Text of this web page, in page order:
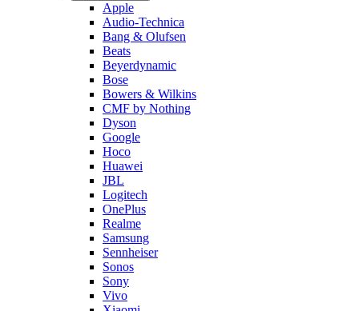
Apple
Audio-Technica
Bang & Olufsen
Beats
Beyerdynamic
Bose
Bowers & Wilkins
CMF by Nothing
Dyson
Google
Hoco
Huawei
JBL
Logitech
OnePlus
Realme
Samsung
Sennheiser
Sonos
Sony
Vivo